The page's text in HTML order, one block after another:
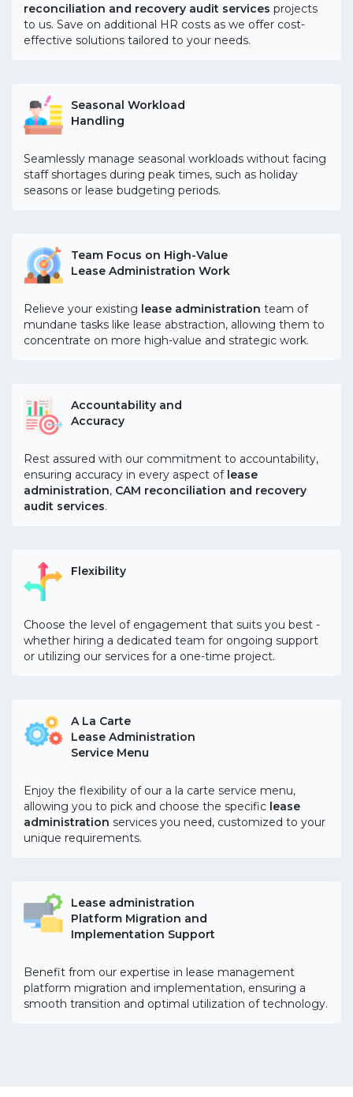
reconciliation and recovery audit services projects
to us. Save on additional HR costs as we offer cost-
effective solutions tailored to your needs.
Seasonal Workload
Handling
Seamlessly manage seasonal workloads without facing
staff shortages during peak times, such as holiday
seasons or lease budgeting periods.
Team Focus on High-Value
Lease Administration Work
Relieve your existing lease administration team of
mundane tasks like lease abstraction, allowing them to
concentrate on more high-value and strategic work.
Accountability and
Accuracy
Rest assured with our commitment to accountability,
ensuring accuracy in every aspect of lease
administration, CAM reconciliation and recovery
audit services.
Flexibility
Choose the level of engagement that suits you best -
whether hiring a dedicated team for ongoing support
or utilizing our services for a one-time project.
A La Carte
Lease Administration
Service Menu
Enjoy the flexibility of our a la carte service menu,
allowing you to pick and choose the specific lease
administration services you need, customized to your
unique requirements.
Lease administration
Platform Migration and
Implementation Support
Benefit from our expertise in lease management
platform migration and implementation, ensuring a
smooth transition and optimal utilization of technology.